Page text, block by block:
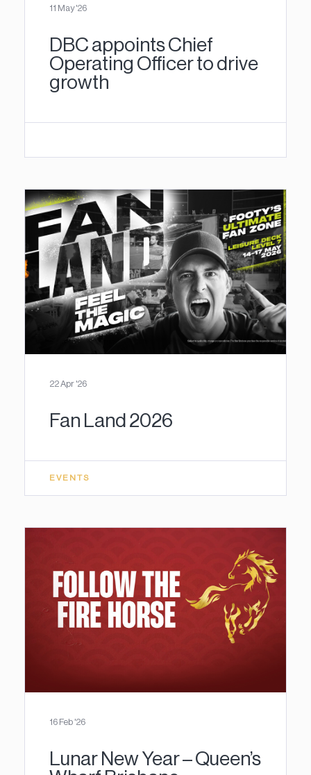
11 May '26
DBC appoints Chief
Operating Officer to drive
growth
22 Apr '26
Fan Land 2026
EVENTS
16 Feb '26
Lunar New Year – Queen’s